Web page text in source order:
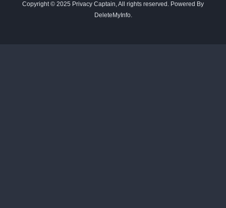
Copyright © 2025 Privacy Captain, All rights reserved. Powered By
DeleteMyInfo.